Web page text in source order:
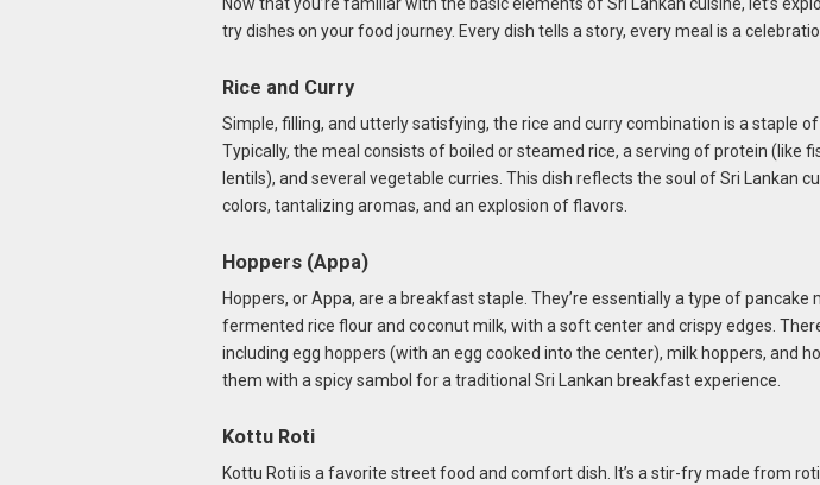
Now that you’re familiar with the basic elements of Sri Lankan cuisine, let’s
try dishes on your food journey. Every dish tells a story, every meal is a
Rice and Curry
Simple, filling, and utterly satisfying, the rice and curry combination is a staple of
Typically, the meal consists of boiled or steamed rice, a serving of protein (like
lentils), and several vegetable curries. This dish reflects the soul of Sri Lankan
colors, tantalizing aromas, and an explosion of flavors.
Hoppers (Appa)
Hoppers, or Appa, are a breakfast staple. They’re essentially a type of pancake
fermented rice flour and coconut milk, with a soft center and crispy edges.
including egg hoppers (with an egg cooked into the center), milk hoppers, and
them with a spicy sambol for a traditional Sri Lankan breakfast experience.
Kottu Roti
Kottu Roti is a favorite street food and comfort dish. It’s a stir-fry made from